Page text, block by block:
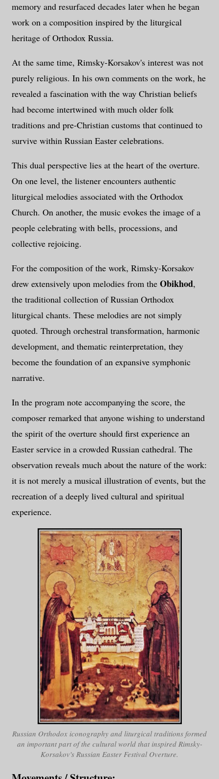
memory and resurfaced decades later when he began
work on a composition inspired by the liturgical
heritage of Orthodox Russia.
At the same time, Rimsky-Korsakov's interest was not
purely religious. In his own comments on the work, he
revealed a fascination with the way Christian beliefs
had become intertwined with much older folk
traditions and pre-Christian customs that continued to
survive within Russian Easter celebrations.
This dual perspective lies at the heart of the overture.
On one level, the listener encounters authentic
liturgical melodies associated with the Orthodox
Church. On another, the music evokes the image of a
people celebrating with bells, processions, and
collective rejoicing.
For the composition of the work, Rimsky-Korsakov
drew extensively upon melodies from the Obikhod,
the traditional collection of Russian Orthodox
liturgical chants. These melodies are not simply
quoted. Through orchestral transformation, harmonic
development, and thematic reinterpretation, they
become the foundation of an expansive symphonic
narrative.
In the program note accompanying the score, the
composer remarked that anyone wishing to understand
the spirit of the overture should first experience an
Easter service in a crowded Russian cathedral. The
observation reveals much about the nature of the work:
it is not merely a musical illustration of events, but the
recreation of a deeply lived cultural and spiritual
experience.
Russian Orthodox iconography and liturgical traditions formed
an important part of the cultural world that inspired Rimsky-
Korsakov's Russian Easter Festival Overture.